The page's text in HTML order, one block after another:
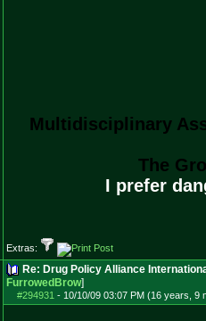
Multidisciplinary
The
I prefer
Extras:
Re: Drug Policy Alliance
FurrowedBrow]
#294931 - 10/10/09 03:07 PM (16 years, 9